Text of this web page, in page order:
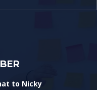
to Nicky